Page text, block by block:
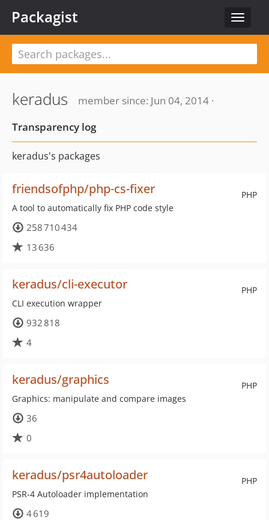
Toggle
Packagist
keradus
member since: Jun 04, 2014 ·
Transparency log
keradus's packages
PHP
friendsofphp/php-cs-fixer
A tool to automatically fix PHP code style
258 710 434
13 636
PHP
keradus/cli-executor
CLI execution wrapper
932 818
4
PHP
keradus/graphics
Graphics: manipulate and compare images
36
0
PHP
keradus/psr4autoloader
PSR-4 Autoloader implementation
4 619